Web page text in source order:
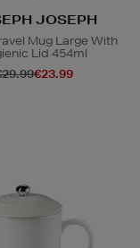
JOSEPH
Mug Large With
Lid 454ml
€23.99